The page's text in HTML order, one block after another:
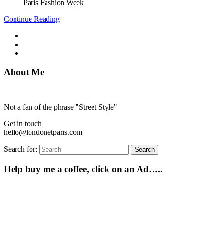
Continue Reading
About Me
Not a fan of the phrase "Street Style"
Get in touch
hello@londonetparis.com
Search for: Search
Help buy me a coffee, click on an Ad…..